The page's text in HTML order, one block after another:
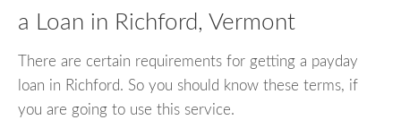
a Loan in Richford, Vermont
There are certain requirements for getting a payday
loan in Richford. So you should know these terms, if
you are going to use this service.